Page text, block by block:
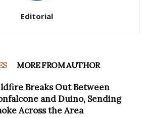
Editorial
MORE FROM AUTHOR
Breaks Out Between
and Duino, Sending
Across the Area